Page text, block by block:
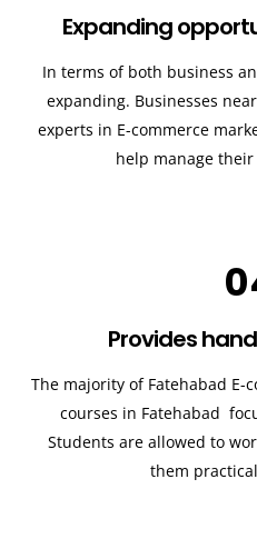
Expanding
In terms of both business
expanding. Businesses near
experts in E-commerce
help manage
Provides
The majority of Fatehabad E-
courses in Fatehabad
Students are allowed to
them